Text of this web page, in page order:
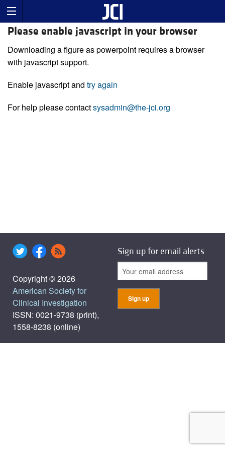
Please enable javascript in your browser
Downloading a figure as powerpoint requires a browser
with javascript support.
Enable javascript and try again
For help please contactsysadmin@the-jci.org
Copyright © 2026
American Society for
Clinical Investigation
ISSN: 0021-9738 (print),
1558-8238 (online)
Sign up for email alerts